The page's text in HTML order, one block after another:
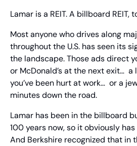
Lamar is a REIT. A billboard REIT,
Most anyone who drives along
throughout the U.S. has seen its
the landscape. Those ads direct
or McDonald’s at the next exit…
you’ve been hurt at work…  or a
minutes down the road.
Lamar has been in the billboard
100 years now, so it obviously
And Berkshire recognized that in